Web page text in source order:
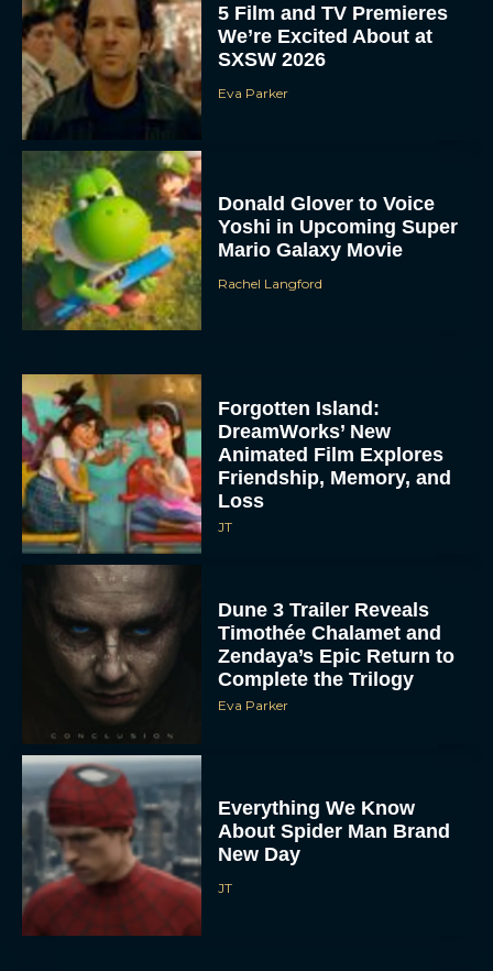
5 Film and TV Premieres
We’re Excited About at
SXSW 2026
Eva Parker
Donald Glover to Voice
Yoshi in Upcoming Super
Mario Galaxy Movie
Rachel Langford
Forgotten Island:
DreamWorks’ New
Animated Film Explores
Friendship, Memory, and
Loss
JT
Dune 3 Trailer Reveals
Timothée Chalamet and
Zendaya’s Epic Return to
Complete the Trilogy
Eva Parker
Everything We Know
About Spider Man Brand
New Day
JT